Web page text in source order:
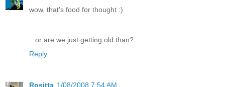
wow, that's food for thought :)
...or are we just getting old than?
Reply
Rositta 1/08/2008 7:54 AM